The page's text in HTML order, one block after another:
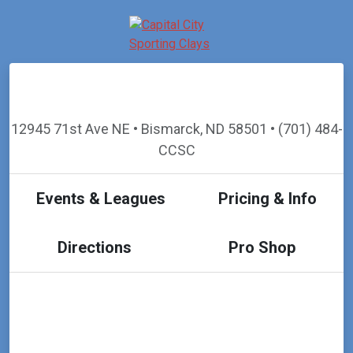
12945 71st Ave NE • Bismarck, ND 58501 • (701) 484-
CCSC
Events & Leagues Pricing & Info
Directions Pro Shop